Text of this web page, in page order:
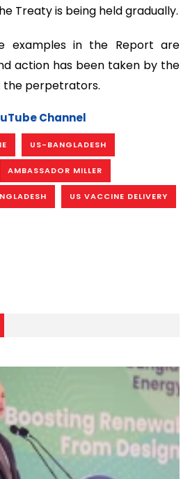
Treaty is being held gradually.
examples in the Report are
action has been taken by the
the perpetrators.
Channel
US-BANGLADESH
AMBASSADOR MILLER
US VACCINE DELIVERY